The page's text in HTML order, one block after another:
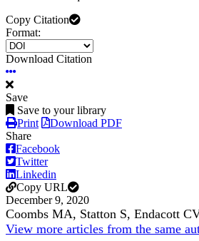
Copy Citation
Format:
Download Citation
Save
Save to your library
Print
Download PDF
Share
Facebook
Twitter
Linkedin
Copy URL
December 9, 2020
Coombs MA, Statton S, Endacott
View more articles from the same